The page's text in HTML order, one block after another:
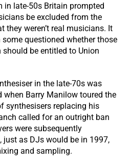
in late-50s Britain prompted
be excluded from the
they weren’t real musicians. It
questioned whether those
be entitled to Union
in the late-70s was
Barry Manilow toured the
synthesisers replacing his
called for an outright ban
were subsequently
just as DJs would be in 1997,
and sampling.